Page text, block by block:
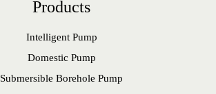
Products
Intelligent Pump
Domestic Pump
Submersible Borehole Pump